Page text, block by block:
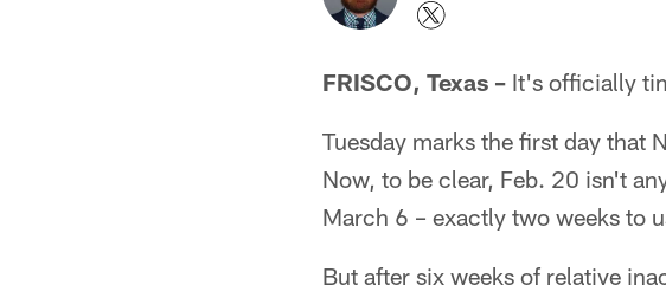
FRISCO, Texas – It's officially
Tuesday marks the first day that
Now, to be clear, Feb. 20 isn't
March 6 – exactly two weeks to
But after six weeks of relative